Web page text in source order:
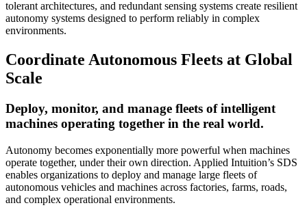
tolerant architectures, and redundant sensing systems create resilient
autonomy systems designed to perform reliably in complex
environments.
Coordinate Autonomous Fleets at Global
Scale
Deploy, monitor, and manage fleets of intelligent
machines operating together in the real world.
Autonomy becomes exponentially more powerful when machines
operate together, under their own direction. Applied Intuition’s SDS
enables organizations to deploy and manage large fleets of
autonomous vehicles and machines across factories, farms, roads,
and complex operational environments.